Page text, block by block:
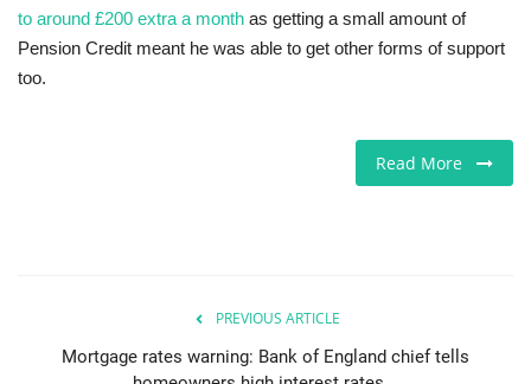
to around £200 extra a month as getting a small amount of
Pension Credit meant he was able to get other forms of support
too.
Read More
PREVIOUS ARTICLE
Mortgage rates warning: Bank of England chief tells